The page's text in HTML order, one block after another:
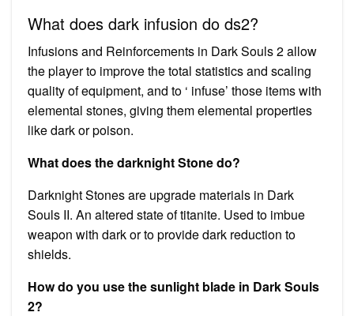
What does dark infusion do ds2?
Infusions and Reinforcements in Dark Souls 2 allow
the player to improve the total statistics and scaling
quality of equipment, and to ‘ infuse’ those items with
elemental stones, giving them elemental properties
like dark or poison.
What does the darknight Stone do?
Darknight Stones are upgrade materials in Dark
Souls II. An altered state of titanite. Used to imbue
weapon with dark or to provide dark reduction to
shields.
How do you use the sunlight blade in Dark Souls
2?